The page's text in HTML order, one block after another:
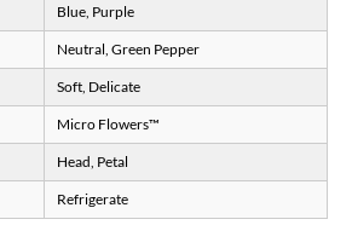
Blue, Purple
Neutral, Green Pepper
Soft, Delicate
Micro Flowers™
Head, Petal
Refrigerate